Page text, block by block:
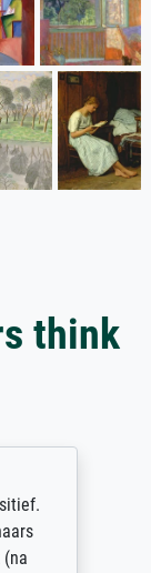
think